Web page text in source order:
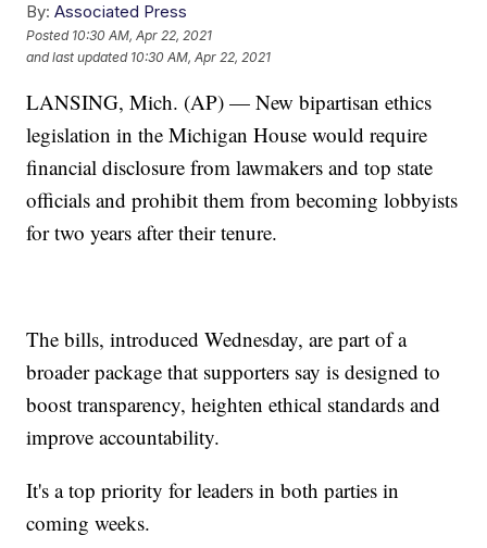
By: Associated Press
Posted 10:30 AM, Apr 22, 2021
and last updated 10:30 AM, Apr 22, 2021
LANSING, Mich. (AP) — New bipartisan ethics
legislation in the Michigan House would require
financial disclosure from lawmakers and top state
officials and prohibit them from becoming lobbyists
for two years after their tenure.
The bills, introduced Wednesday, are part of a
broader package that supporters say is designed to
boost transparency, heighten ethical standards and
improve accountability.
It's a top priority for leaders in both parties in
coming weeks.